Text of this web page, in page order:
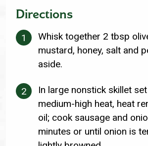
Directions
Whisk together 2 tbsp
mustard, honey, salt and
aside.
In large nonstick skillet
medium-high heat, heat
oil; cook sausage and
minutes or until onion is